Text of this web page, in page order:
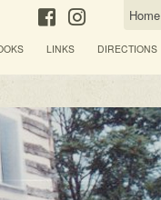
Home
LINKS DIRECTIONS